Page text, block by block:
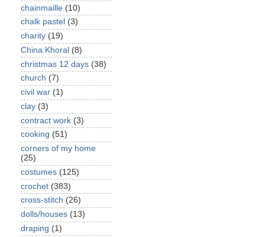
chainmaille (10)
chalk pastel (3)
charity (19)
China Khoral (8)
christmas 12 days (38)
church (7)
civil war (1)
clay (3)
contract work (3)
cooking (51)
corners of my home
(25)
costumes (125)
crochet (383)
cross-stitch (26)
dolls/houses (13)
draping (1)